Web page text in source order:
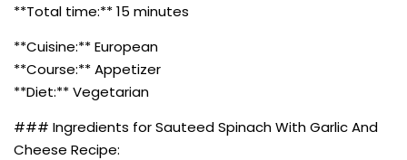
**Total time:** 15 minutes
**Cuisine:** European
**Course:** Appetizer
**Diet:** Vegetarian
### Ingredients for Sauteed Spinach With Garlic And
Cheese Recipe: